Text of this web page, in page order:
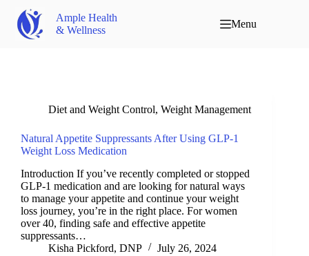
Ample Health
& Wellness
Menu
Diet and Weight Control, Weight Management
Natural Appetite Suppressants After Using GLP-1
Weight Loss Medication
Introduction If you’ve recently completed or stopped
GLP-1 medication and are looking for natural ways
to manage your appetite and continue your weight
loss journey, you’re in the right place. For women
over 40, finding safe and effective appetite
suppressants…
Kisha Pickford, DNP
July 26, 2024